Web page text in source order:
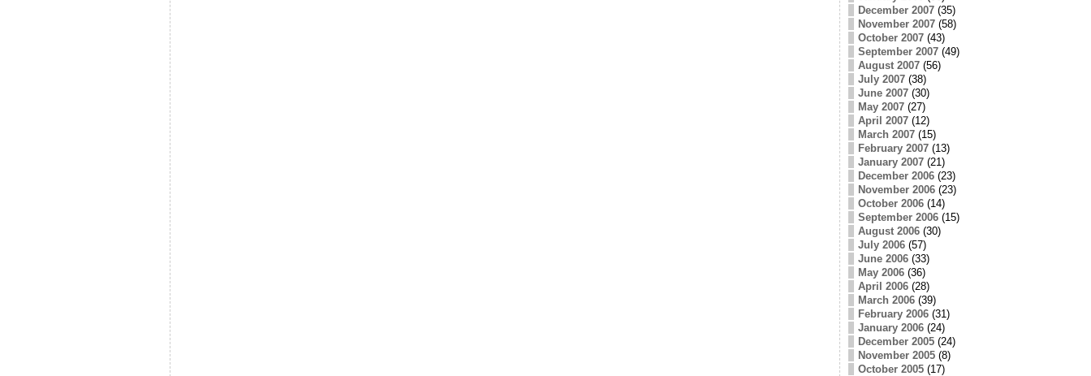
December 2007(35)
November 2007(58)
October 2007(43)
September 2007(49)
August 2007(56)
July 2007(38)
June 2007(30)
May 2007(27)
April 2007(12)
March 2007(15)
February 2007(13)
January 2007(21)
December 2006(23)
November 2006(23)
October 2006(14)
September 2006(15)
August 2006(30)
July 2006(57)
June 2006(33)
May 2006(36)
April 2006(28)
March 2006(39)
February 2006(31)
January 2006(24)
December 2005(24)
November 2005(8)
October 2005(17)